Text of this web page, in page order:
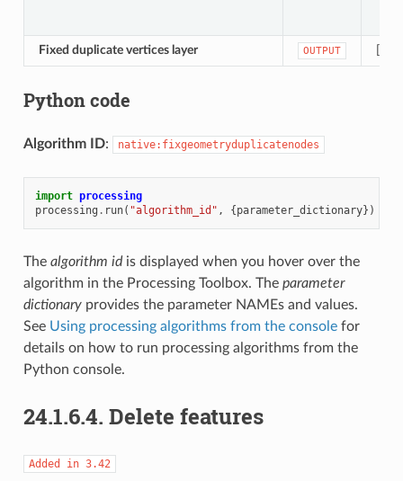
Fixed duplicate vertices layer OUTPUT
Python code
Algorithm ID: native:fixgeometryduplicatenodes
import processing
processing . run( "algorithm_id" , {parameter_dictionary})
The algorithm idis displayed when you hover over the
algorithm in the Processing Toolbox. The parameter
dictionaryprovides the parameter NAMEs and values.
See Using processing algorithms from the consolefor
details on how to run processing algorithms from the
Python console.
24.1.6.4. Delete features
Added in 3.42